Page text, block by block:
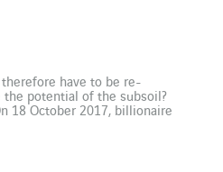
have to be re-
potential of the subsoil?
18 October 2017, billionaire